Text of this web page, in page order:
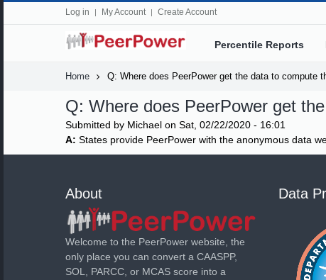
Log in My Account Create Account
Percentile Reports
Home Q: Where does PeerPower get the data to compute
Q: Where does PeerPower get
Submitted by Michael on Sat, 02/22/2020 - 16:01
A: States provide PeerPower with the anonymous data
About
Welcome to the PeerPower website, the
only place you can convert a CAASPP,
SOL, PARCC, or MCAS score into a
Data